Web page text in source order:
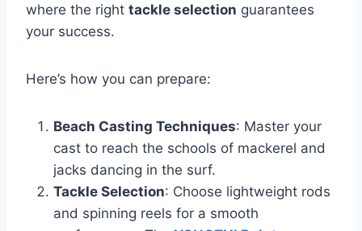
where the right tackle selection guarantees
your success.
Here’s how you can prepare:
Beach Casting Techniques: Master your
cast to reach the schools of mackerel and
jacks dancing in the surf.
Tackle Selection: Choose lightweight rods
and spinning reels for a smooth